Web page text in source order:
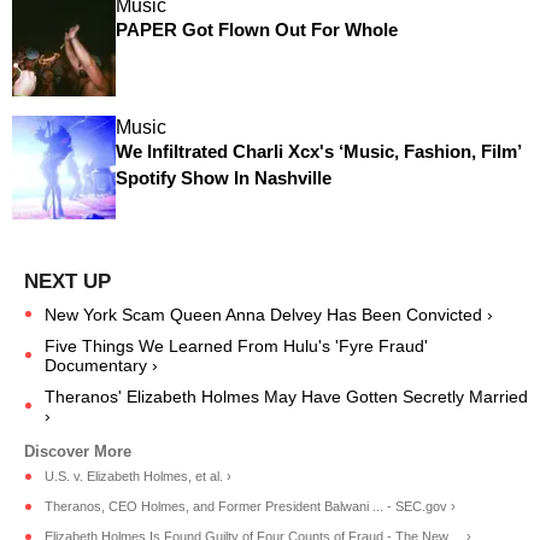
Music
PAPER Got Flown Out For Whole
Music
We Infiltrated Charli Xcx's ‘Music, Fashion, Film’
Spotify Show In Nashville
New York Scam Queen Anna Delvey Has Been Convicted ›
Five Things We Learned From Hulu's 'Fyre Fraud'
Documentary ›
Theranos' Elizabeth Holmes May Have Gotten Secretly Married
›
U.S. v. Elizabeth Holmes, et al. ›
Theranos, CEO Holmes, and Former President Balwani ... - SEC.gov ›
Elizabeth Holmes Is Found Guilty of Four Counts of Fraud - The New ... ›